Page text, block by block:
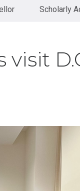
Scholarly
visit